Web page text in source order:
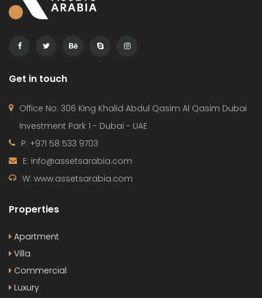
Get in touch
Office No. 306 King Khalid Abdul Qasim Al Qasim Dubai
Investment Park 1 - Dubai - UAE
P: +971 58 533 9703
E: info@assetsarabia.com
W: www.assetsarabia.com
Properties
Apartment
Villa
Commercial
Luxury